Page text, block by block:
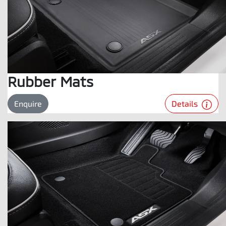
Rubber Mats
Enquire Details